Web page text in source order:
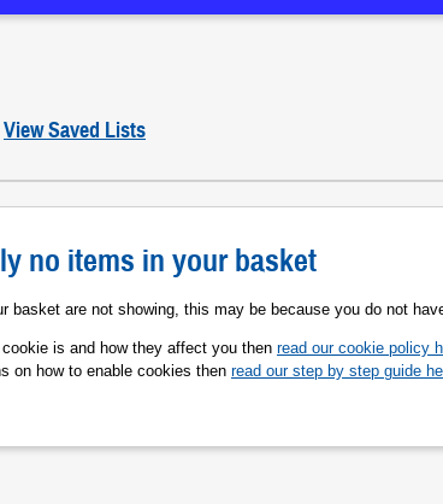
View Saved Lists
no items in your basket
basket are not showing, this may be because you do not
is and how they affect you then read our cookie policy
on how to enable cookies then read our step by step guide